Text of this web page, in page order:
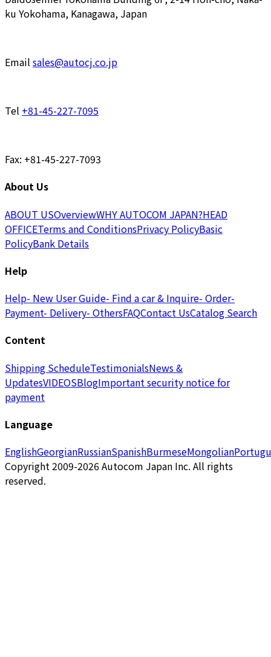
ku Yokohama, Kanagawa, Japan
Email sales@autocj.co.jp
Tel +81-45-227-7095
Fax: +81-45-227-7093
About Us
ABOUT USOverviewWHY AUTOCOM JAPAN?HEAD
OFFICETerms and ConditionsPrivacy PolicyBasic
PolicyBank Details
Help
Help- New User Guide- Find a car & Inquire- Order-
Payment- Delivery- OthersFAQContact UsCatalog Search
Content
Shipping ScheduleTestimonialsNews &
UpdatesVIDEOSBlogImportant security notice for
payment
Language
EnglishGeorgianRussianSpanishBurmeseMongolian
Copyright 2009-2026 Autocom Japan Inc. All rights
reserved.